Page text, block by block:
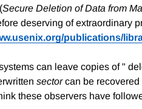
Secure Deletion of Data from
deserving of extraordinary
publications/
can leave copies of "
sectorcan be recovered
these observers have